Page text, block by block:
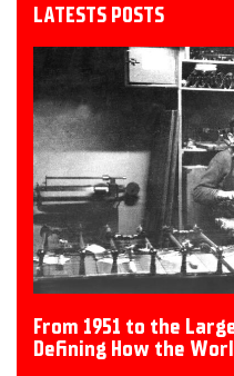
LATESTS POSTS
From 1951 to the
Defining How the